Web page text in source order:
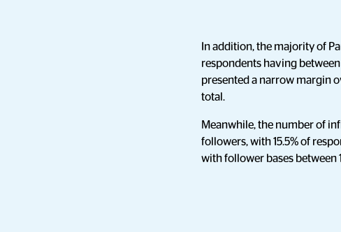
In addition, the majority of
respondents having
presented a narrow margin
total.
Meanwhile, the number of
followers, with 15.5% of
with follower bases